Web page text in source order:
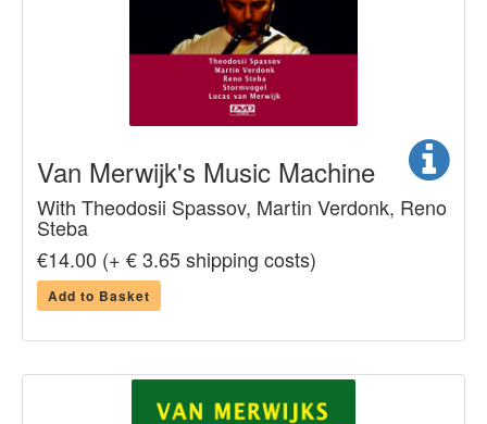
Van Merwijk's Music Machine
With Theodosii Spassov, Martin Verdonk, Reno
Steba
€14.00 (+ € 3.65 shipping costs)
Add to Basket